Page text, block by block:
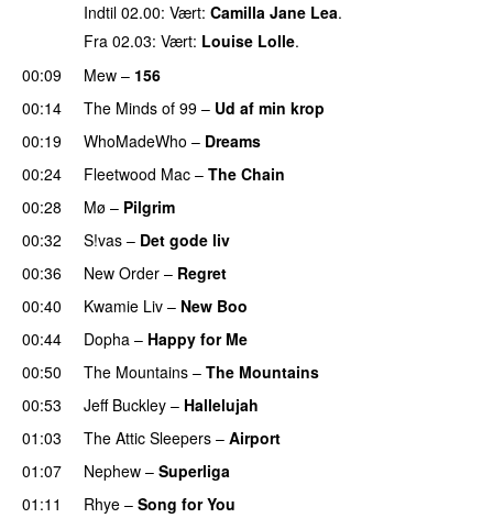
Indtil 02.00: Vært: Camilla Jane Lea.
Fra 02.03: Vært: Louise Lolle.
00:09
Mew – 156
00:14
The Minds of 99 – Ud af min krop
00:19
WhoMadeWho – Dreams
00:24
Fleetwood Mac – The Chain
00:28 Mø – Pilgrim
00:32 S!vas – Det gode liv
00:36 New Order – Regret
00:40 Kwamie Liv – New Boo
00:44
Dopha – Happy for Me
00:50
The Mountains – The Mountains
00:53 Jeff Buckley – Hallelujah
01:03
The Attic Sleepers – Airport
01:07
Nephew – Superliga
01:11
Rhye – Song for You